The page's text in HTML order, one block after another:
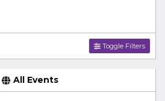
Toggle Filters
All Events